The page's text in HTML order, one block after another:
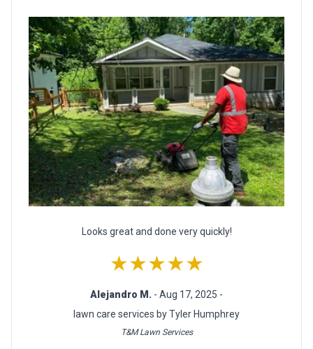
Looks great and done very quickly!
★★★★★
Alejandro M. - Aug 17, 2025 -
lawn care services by Tyler Humphrey
T&M Lawn Services